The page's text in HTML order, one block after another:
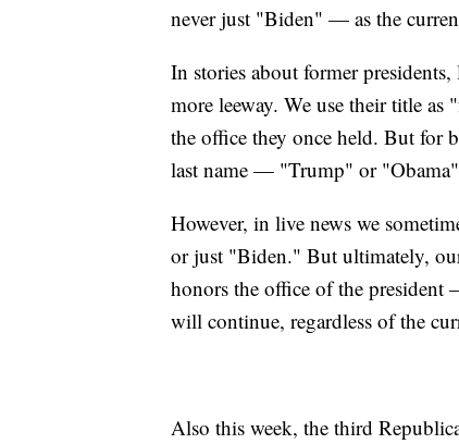
never just "Biden" — as the
In stories about former
more leeway. We use their title
the office they once held. But for
last name — "Trump" or
However, in live news we
or just "Biden." But ultimately,
honors the office of the
will continue, regardless of the
Also this week, the third